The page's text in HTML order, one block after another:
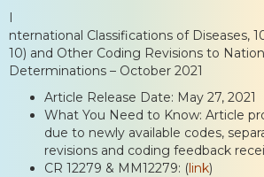
I
nternational Classifications of Diseases,
10) and Other Coding Revisions to
Determinations – October 2021
Article Release Date: May 27, 2021
What You Need to Know: Article
due to newly available codes,
revisions and coding feedback
CR 12279 & MM12279: (link)